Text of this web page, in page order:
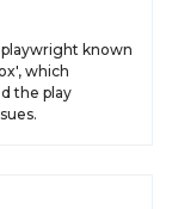
playwright known
which
the play